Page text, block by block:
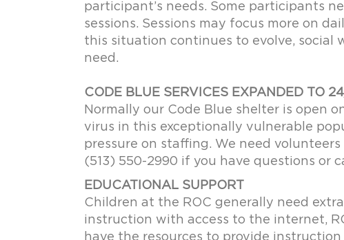
participant’s needs. Some participants
sessions. Sessions may focus more on
this situation continues to evolve, social
need.
CODE BLUE SERVICES EXPANDED TO
Normally our Code Blue shelter is open
virus in this exceptionally vulnerable
pressure on staffing. We need
(513) 550-2990 if you have questions or
EDUCATIONAL SUPPORT
Children at the ROC generally need
instruction with access to the internet,
have the resources to provide